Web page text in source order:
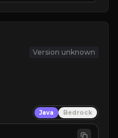
Version unknown
Java Bedrock